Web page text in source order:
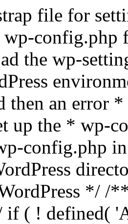
file for
wp-
the wp-
then an error
up the * wp-
config.php
*/ /
if ( ! defined(